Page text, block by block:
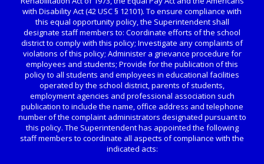
with Disability Act (42 USC § 12101). To ensure compliance with
this equal opportunity policy, the Superintendent shall
designate staff members to: Coordinate efforts of the school
district to comply with this policy; Investigate any complaints of
violations of this policy; Administer a grievance procedure for
employees and students; Provide for the publication of this
policy to all students and employees in educational facilities
operated by the school district, parents of students,
employment agencies and professional association such
publication to include the name, office address and telephone
number of the complaint administrators designated pursuant to
this policy. The Superintendent has appointed the following
staff members to coordinate all aspects of compliance with the
indicated acts: